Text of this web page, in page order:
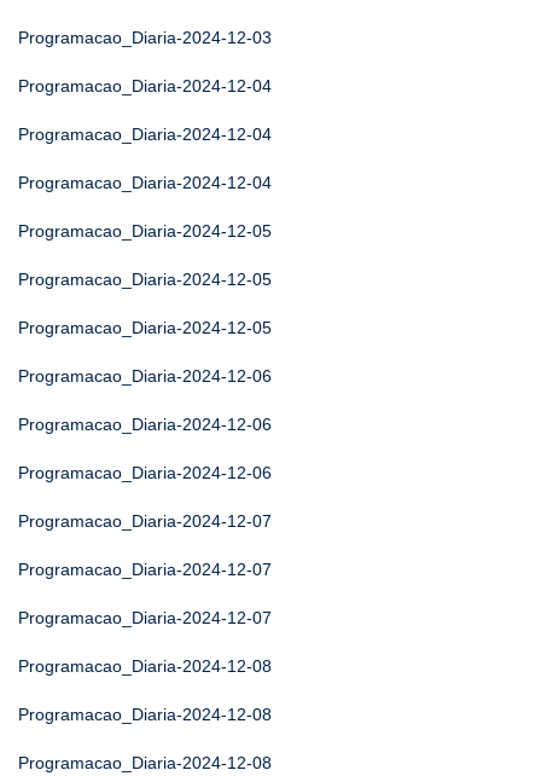
Programacao_Diaria-2024-12-03
Programacao_Diaria-2024-12-04
Programacao_Diaria-2024-12-04
Programacao_Diaria-2024-12-04
Programacao_Diaria-2024-12-05
Programacao_Diaria-2024-12-05
Programacao_Diaria-2024-12-05
Programacao_Diaria-2024-12-06
Programacao_Diaria-2024-12-06
Programacao_Diaria-2024-12-06
Programacao_Diaria-2024-12-07
Programacao_Diaria-2024-12-07
Programacao_Diaria-2024-12-07
Programacao_Diaria-2024-12-08
Programacao_Diaria-2024-12-08
Programacao_Diaria-2024-12-08